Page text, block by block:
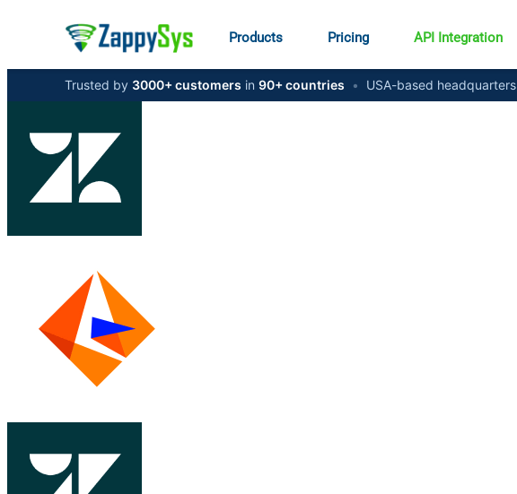
Products Pricing API Integration
Trusted by 3000+ customers in 90+ countries • USA-based headquarters